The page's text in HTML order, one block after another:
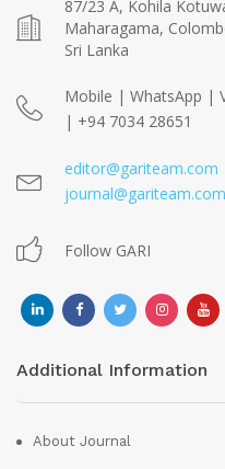
87/23 A, Kohila
Maharagama,
Sri Lanka
Mobile | WhatsApp |
| +94 7034 28651
editor@gariteam.com
journal@gariteam.com
Follow GARI
Additional Information
About Journal